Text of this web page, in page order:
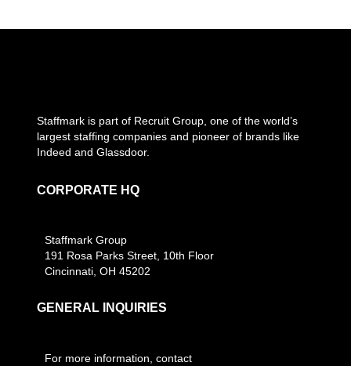
Staffmark is part of Recruit Group, one of the world’s
largest staffing companies and pioneer of brands like
Indeed and Glassdoor.
CORPORATE HQ
Staffmark Group
191 Rosa Parks Street, 10th Floor
Cincinnati, OH 45202
GENERAL INQUIRIES
For more information, contact